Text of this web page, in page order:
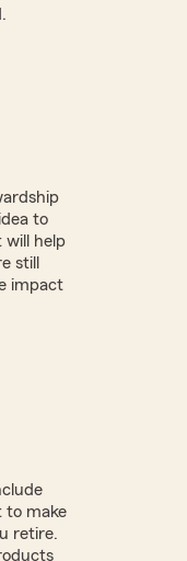
to
help
still
impact
to make
retire.